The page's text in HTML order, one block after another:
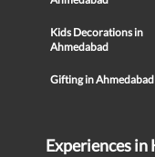
Kids Decorations in
Ahmedabad
Gifting in Ahmedabad
Experiences in